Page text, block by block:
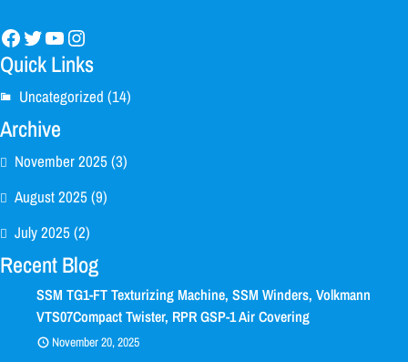
Facebook Twitter YouTube Instagram
Quick Links
Uncategorized (14)
Archive
November 2025(3)
August 2025(9)
July 2025(2)
Recent Blog
SSM TG1-FT Texturizing Machine, SSM Winders, Volkmann
VTS07Compact Twister, RPR GSP-1 Air Covering
November 20, 2025